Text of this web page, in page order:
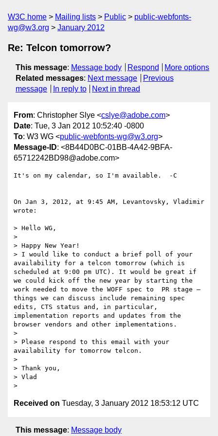
W3C home Mailing lists Public
public-webfonts-
wg@w3.org
January 2012
Re: Telcon tomorrow?
This message: Message body Respond
More options
Related messages: Next message
Previous
message
In reply to Next in thread
From: Christopher Slye <cslye@adobe.com>
Date: Tue, 3 Jan 2012 10:52:40 -0800
To: W3 WG <public-webfonts-wg@w3.org>
Message-ID: <8B44D0BC-01BB-4A42-9BFA-
65712242BD98@adobe.com>
It's on my calendar, so I'm available.  -C
On Jan 3, 2012, at 9:45 AM, Levantovsky, Vladimir
wrote:
> Hello WG,
>
> Happy New Year!
> I would like to conduct a brief poll of your
availability for a telcon tomorrow (which is
scheduled at 9:00 pm UTC). It would be great if
we could kick off the new year by starting the
work needed to move the WOFF spec to  PR stage –
things we can discuss include remaining spec
edits, CTS status and, in particular,
implementation reports and updates from the
browser vendors and other implementations.
>
> Please respond to this email with your
availability for tomorrow telcon.
>
> Thank you,
> Vlad
Received on Tuesday, 3 January 2012 18:53:12 UTC
This message: Message body